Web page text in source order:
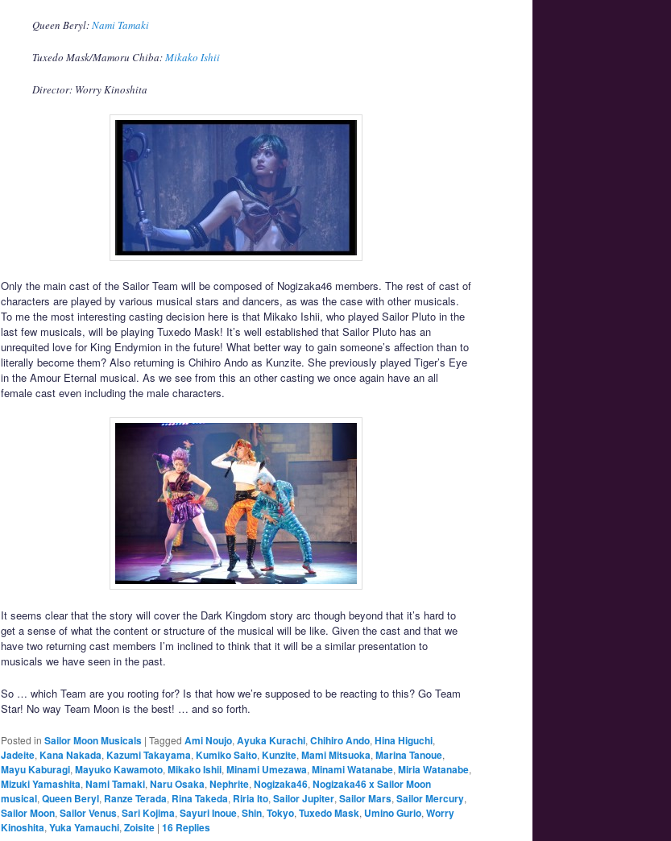
Queen Beryl:Nami Tamaki
Tuxedo Mask/Mamoru Chiba:Mikako Ishii
Director: Worry Kinoshita
Only the main cast of the Sailor Team will be composed of Nogizaka46 members. The rest of cast of
characters are played by various musical stars and dancers, as was the case with other musicals.
To me the most interesting casting decision here is that Mikako Ishii, who played Sailor Pluto in the
last few musicals, will be playing Tuxedo Mask! It’s well established that Sailor Pluto has an
unrequited love for King Endymion in the future! What better way to gain someone’s affection than to
literally become them? Also returning is Chihiro Ando as Kunzite. She previously played Tiger’s Eye
in the Amour Eternal musical. As we see from this an other casting we once again have an all
female cast even including the male characters.
It seems clear that the story will cover the Dark Kingdom story arc though beyond that it’s hard to
get a sense of what the content or structure of the musical will be like. Given the cast and that we
have two returning cast members I’m inclined to think that it will be a similar presentation to
musicals we have seen in the past.
So … which Team are you rooting for? Is that how we’re supposed to be reacting to this? Go Team
Star! No way Team Moon is the best! … and so forth.
Posted in Sailor Moon Musicals | Tagged Ami Noujo, Ayuka Kurachi, Chihiro Ando, Hina Higuchi,
Jadeite, Kana Nakada, Kazumi Takayama, Kumiko Saito, Kunzite, Mami Mitsuoka, Marina Tanoue,
Mayu Kaburagi, Mayuko Kawamoto, Mikako Ishii, Minami Umezawa, Minami Watanabe, Miria Watanabe,
Mizuki Yamashita, Nami Tamaki, Naru Osaka, Nephrite, Nogizaka46, Nogizaka46 x Sailor Moon
musical, Queen Beryl, Ranze Terada, Rina Takeda, Riria Ito, Sailor Jupiter, Sailor Mars, Sailor Mercury,
Sailor Moon, Sailor Venus, Sari Kojima, Sayuri Inoue, Shin, Tokyo, Tuxedo Mask, Umino Gurio, Worry
Kinoshita, Yuka Yamauchi, Zoisite | 16 Replies